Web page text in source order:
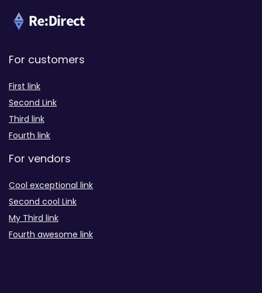
For customers
First link
Second Link
Third link
Fourth link
For vendors
Cool exceptional link
Second cool Link
My Third link
Fourth awesome link